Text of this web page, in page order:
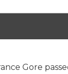
Gore